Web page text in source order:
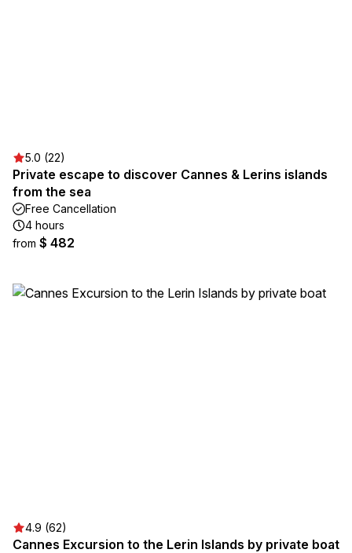
5.0 (22)
Private escape to discover Cannes & Lerins islands
from the sea
Free Cancellation
4 hours
from $ 482
4.9 (62)
Cannes Excursion to the Lerin Islands by private boat